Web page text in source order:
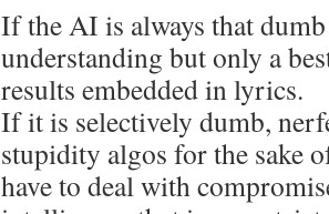
If the AI is always that
understanding but only a
results embedded in lyrics.
If it is selectively dumb,
stupidity algos for the sake
have to deal with